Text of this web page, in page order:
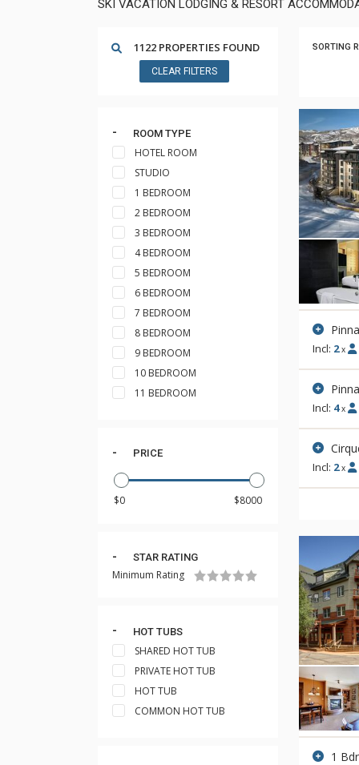
SKI VACATION LODGING & RESORT
1122 PROPERTIES FOUND
CLEAR FILTERS
ROOM TYPE
HOTEL ROOM
STUDIO
1 BEDROOM
2 BEDROOM
3 BEDROOM
4 BEDROOM
5 BEDROOM
6 BEDROOM
7 BEDROOM
8 BEDROOM
9 BEDROOM
10 BEDROOM
11 BEDROOM
PRICE
STAR RATING
Minimum Rating
HOT TUBS
SHARED HOT TUB
PRIVATE HOT TUB
HOT TUB
COMMON HOT TUB
SORTING
Incl: 2 x
Incl: 4 x
Incl: 2 x
1